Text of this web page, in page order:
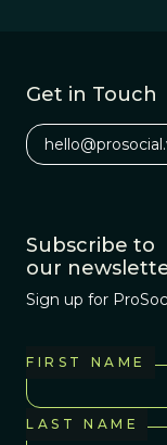
Get in Touch
Subscribe to
our
Sign up for
FIRST NAME
LAST NAME